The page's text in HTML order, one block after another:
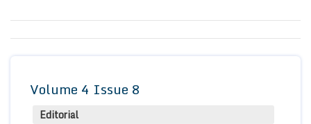
Volume 4 Issue 8
Editorial